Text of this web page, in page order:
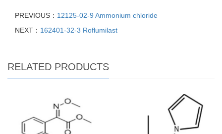
PREVIOUS： 12125-02-9 Ammonium chloride
NEXT： 162401-32-3 Roflumilast
RELATED PRODUCTS